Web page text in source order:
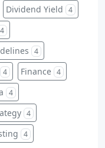
Dividend Yield 4
4
4
4 Finance 4
4
4
4